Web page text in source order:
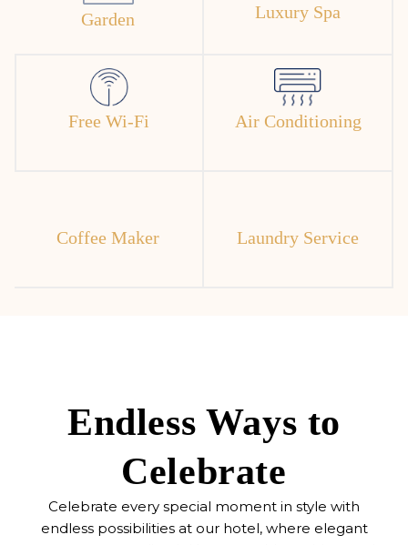
Garden Luxury Spa
Free Wi-Fi Air Conditioning
Coffee Maker Laundry Service
Endless Ways to
Celebrate
Celebrate every special moment in style with
endless possibilities at our hotel, where elegant